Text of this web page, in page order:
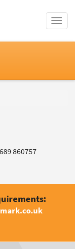
Toggle
860757